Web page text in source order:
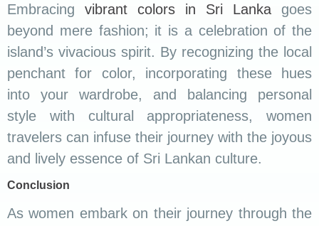
Embracing vibrant colors in Sri Lanka goes
beyond mere fashion; it is a celebration of the
island’s vivacious spirit. By recognizing the local
penchant for color, incorporating these hues
into your wardrobe, and balancing personal
style with cultural appropriateness, women
travelers can infuse their journey with the joyous
and lively essence of Sri Lankan culture.
Conclusion
As women embark on their journey through the